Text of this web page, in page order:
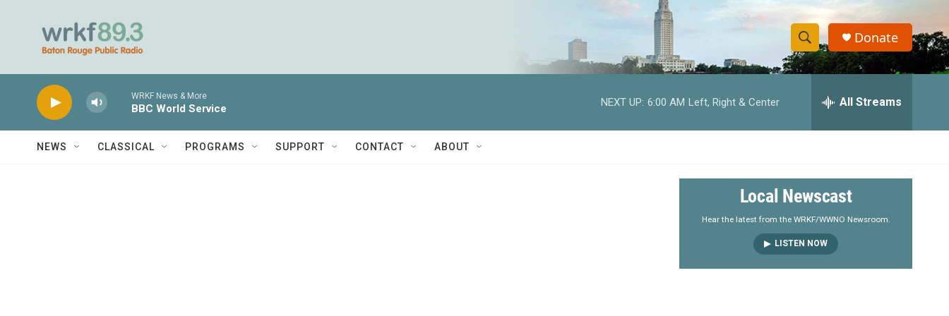
S
h
w
e
a
r
S
e
h
y
Donate
WRKF News & More
BBC World Service
NEXT UP: 6:00 AM Left, Right & Center All Streams
NEWS CLASSICAL PROGRAMS SUPPORT CONTACT ABOUT
Local Newscast
Hear the latest from the WRKF/WWNO Newsroom.
LISTEN NOW